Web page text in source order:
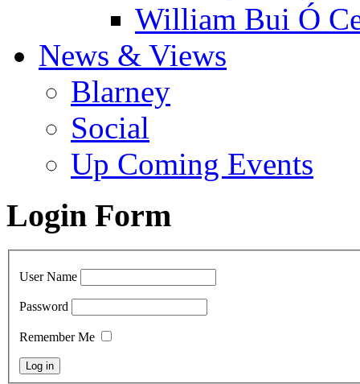
William Bui Ó
News & Views
Blarney
Social
Up Coming Events
Login Form
User Name
Password
Remember Me